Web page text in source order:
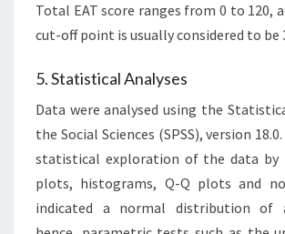
Total EAT score ranges from 0 to 120,
cut-off point is usually considered to be
5. Statistical Analyses
Data were analysed using the
the Social Sciences (SPSS), version
statistical exploration of the data by
plots, histograms, Q-Q plots and
indicated a normal distribution of